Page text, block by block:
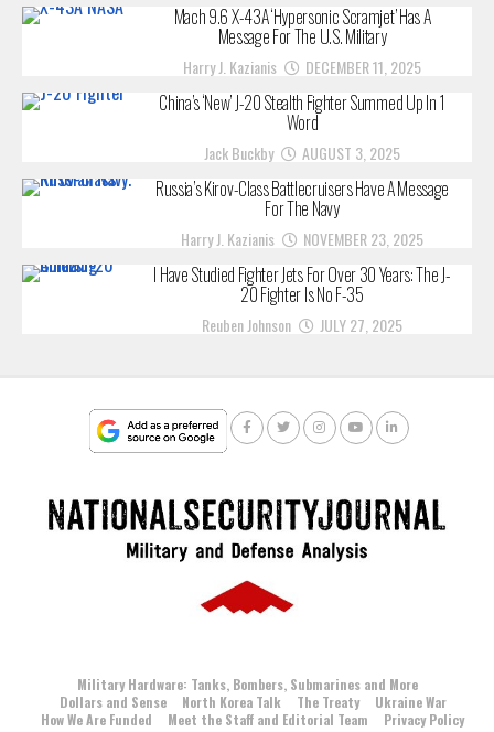
Mach 9.6 X-43A ‘Hypersonic Scramjet’ Has A
Message For The U.S. Military
Harry J. Kazianis DECEMBER 11, 2025
China’s ‘New’ J-20 Stealth Fighter Summed Up In 1
Word
Jack Buckby AUGUST 3, 2025
Russia’s Kirov-Class Battlecruisers Have A Message
For The Navy
Harry J. Kazianis NOVEMBER 23, 2025
I Have Studied Fighter Jets For Over 30 Years: The J-
20 Fighter Is No F-35
Reuben Johnson JULY 27, 2025
Military Hardware: Tanks, Bombers, Submarines and More
Dollars and Sense
North Korea Talk The Treaty
Ukraine War
How We Are Funded
Meet the Staff and Editorial Team Privacy Policy